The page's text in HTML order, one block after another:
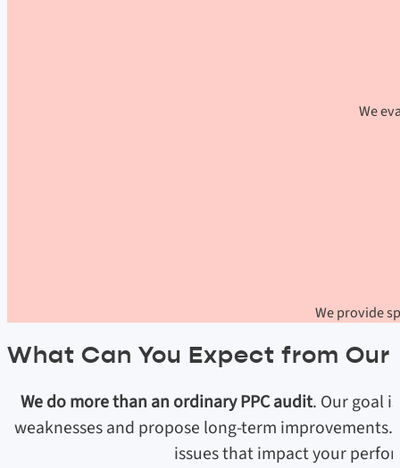
We
We provide
What Can You Expect from Our
We do more than an ordinary PPC audit. Our goal
weaknesses and propose long-term
issues that impact your